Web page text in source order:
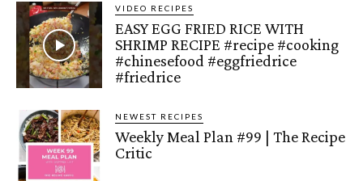
VIDEO RECIPES
EASY EGG FRIED RICE WITH
SHRIMP RECIPE #recipe #cooking
#chinesefood #eggfriedrice
#friedrice
NEWEST RECIPES
Weekly Meal Plan #99 | The Recipe
Critic